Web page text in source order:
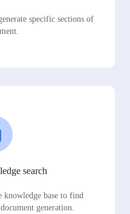
specific sections of
search
knowledge base to find
generation.